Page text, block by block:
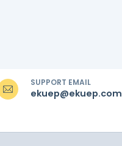
SUPPORT EMAIL
ekuep@ekuep.com